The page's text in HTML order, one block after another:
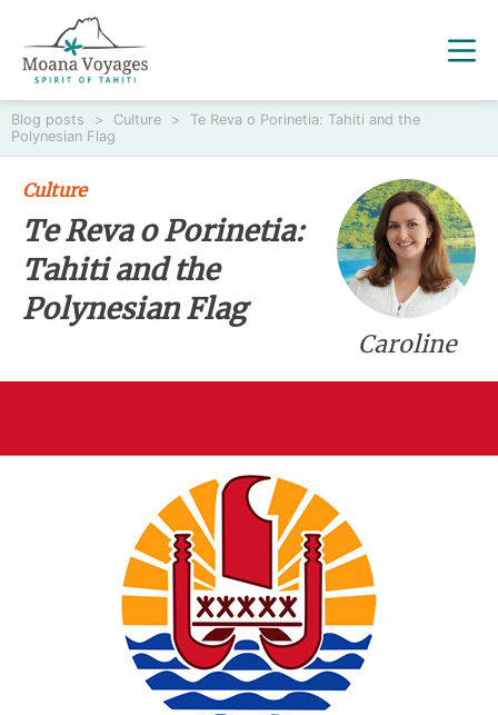
Blog posts > Culture >
Te Reva o Porinetia: Tahiti and the
Polynesian Flag
Caroline
Culture
Te Reva o Porinetia:
Tahiti and the
Polynesian Flag